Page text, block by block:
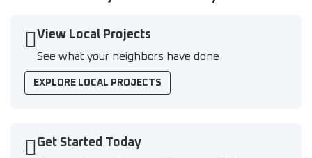
View Local Projects
See what your neighbors have done
EXPLORE LOCAL PROJECTS
Get Started Today